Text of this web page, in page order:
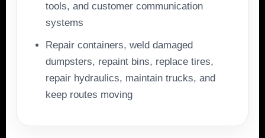
tools, and customer communication
systems
Repair containers, weld damaged
dumpsters, repaint bins, replace tires,
repair hydraulics, maintain trucks, and
keep routes moving